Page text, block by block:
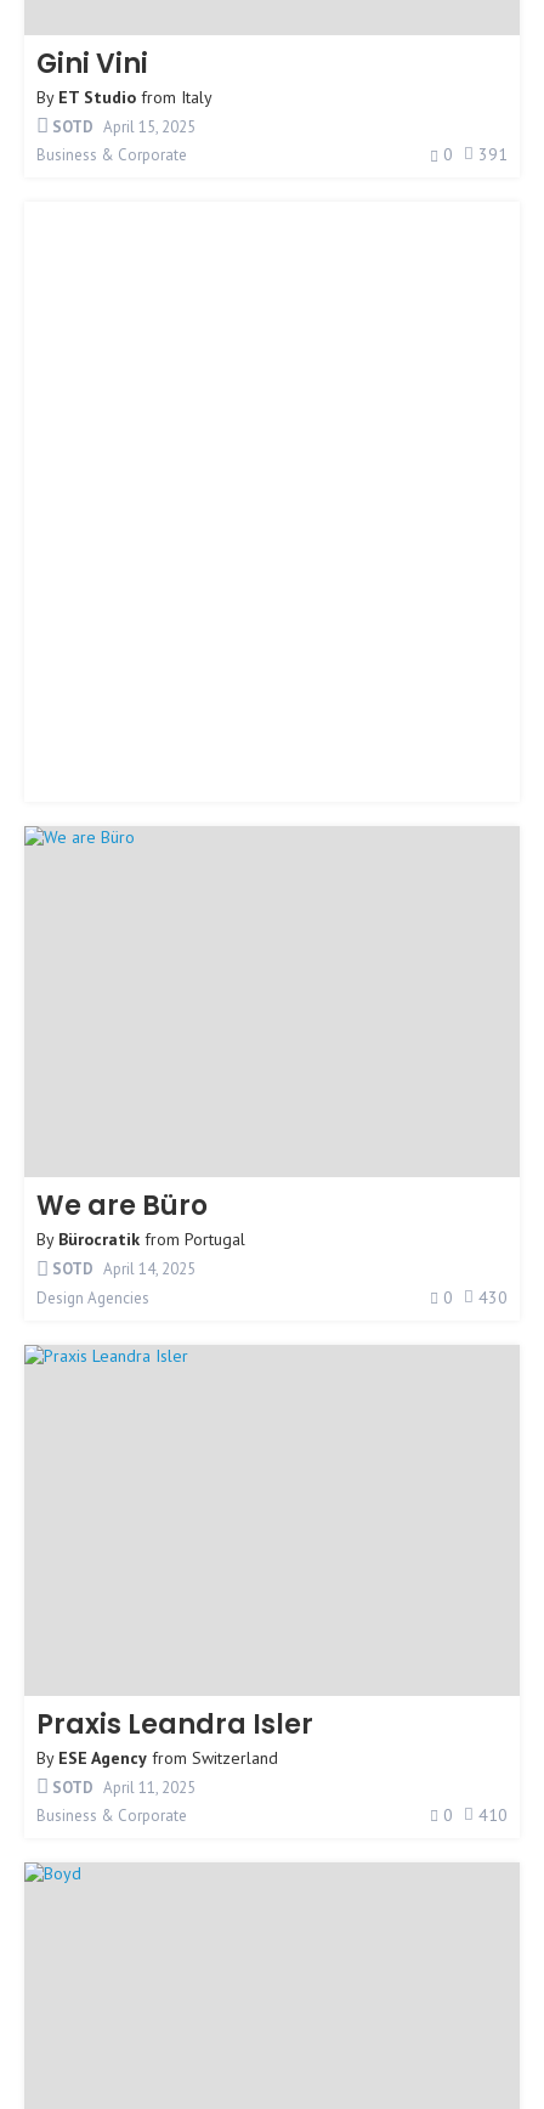
Gini Vini
By ET Studio from Italy
SOTD April 15, 2025
Business & Corporate
0 391
We are Büro
By Bürocratik from Portugal
SOTD April 14, 2025
Design Agencies
0 430
Praxis Leandra Isler
By ESE Agency from Switzerland
SOTD April 11, 2025
Business & Corporate
0 410